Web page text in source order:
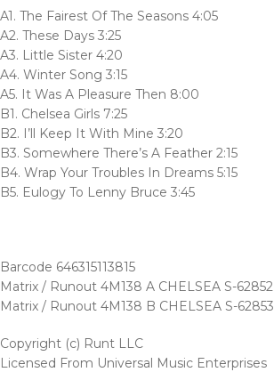
A1. The Fairest Of The Seasons 4:05
A2. These Days 3:25
A3. Little Sister 4:20
A4. Winter Song 3:15
A5. It Was A Pleasure Then 8:00
B1. Chelsea Girls 7:25
B2. I’ll Keep It With Mine 3:20
B3. Somewhere There’s A Feather 2:15
B4. Wrap Your Troubles In Dreams 5:15
B5. Eulogy To Lenny Bruce 3:45
Barcode 646315113815
Matrix / Runout 4M138 A CHELSEA S-62852
Matrix / Runout 4M138 B CHELSEA S-62853
Copyright (c) Runt LLC
Licensed From Universal Music Enterprises